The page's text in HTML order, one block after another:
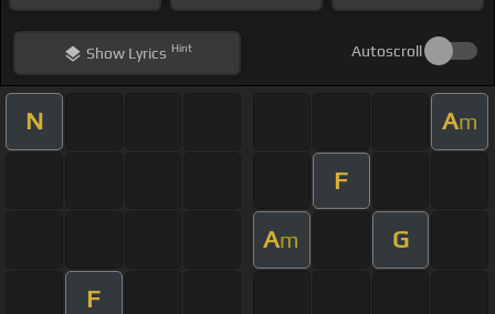
ShowLyrics Hint Autoscroll
N Am
F
Am G
F